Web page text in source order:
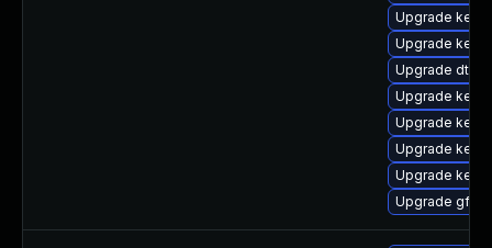
Upgrade
Upgrade
Upgrade dtb-
Upgrade
Upgrade
Upgrade
Upgrade
Upgrade